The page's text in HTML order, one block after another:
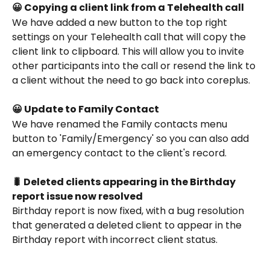
😀 Copying a client link from a Telehealth call
We have added a new button to the top right
settings on your Telehealth call that will copy the
client link to clipboard. This will allow you to invite
other participants into the call or resend the link to
a client without the need to go back into coreplus.
😀 Update to Family Contact
We have renamed the Family contacts menu
button to 'Family/Emergency' so you can also add
an emergency contact to the client's record.
🐛 Deleted clients appearing in the Birthday
report issue now resolved
Birthday report is now fixed, with a bug resolution
that generated a deleted client to appear in the
Birthday report with incorrect client status.